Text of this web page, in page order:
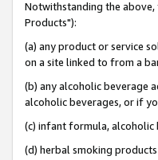
Notwithstanding the above,
Products"):
(a) any product or service
on a site linked to from a
(b) any alcoholic beverage
alcoholic beverages, or if
(c) infant formula, alcoholic
(d) herbal smoking